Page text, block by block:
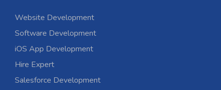
Website Development
Software Development
iOS App Development
Hire Expert
Salesforce Development